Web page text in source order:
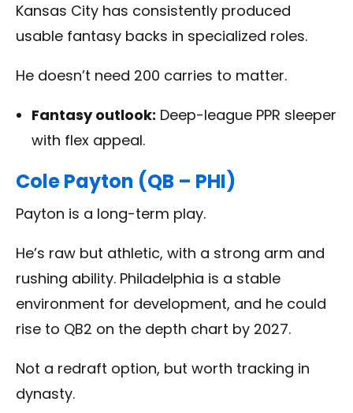
Kansas City has consistently produced
usable fantasy backs in specialized roles.
He doesn’t need 200 carries to matter.
Fantasy outlook: Deep-league PPR sleeper
with flex appeal.
Cole Payton (QB – PHI)
Payton is a long-term play.
He’s raw but athletic, with a strong arm and
rushing ability. Philadelphia is a stable
environment for development, and he could
rise to QB2 on the depth chart by 2027.
Not a redraft option, but worth tracking in
dynasty.